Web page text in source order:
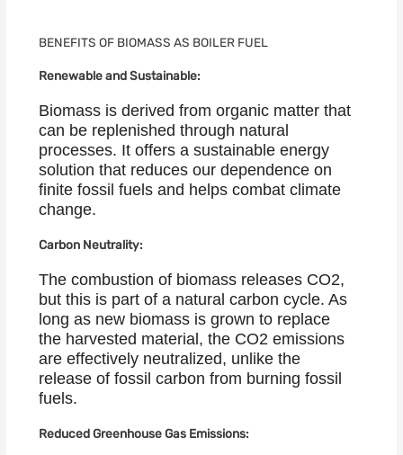
BENEFITS OF BIOMASS AS BOILER FUEL
Renewable and Sustainable:
Biomass is derived from organic matter that
can be replenished through natural
processes. It offers a sustainable energy
solution that reduces our dependence on
finite fossil fuels and helps combat climate
change.
Carbon Neutrality:
The combustion of biomass releases CO2,
but this is part of a natural carbon cycle. As
long as new biomass is grown to replace
the harvested material, the CO2 emissions
are effectively neutralized, unlike the
release of fossil carbon from burning fossil
fuels.
Reduced Greenhouse Gas Emissions: